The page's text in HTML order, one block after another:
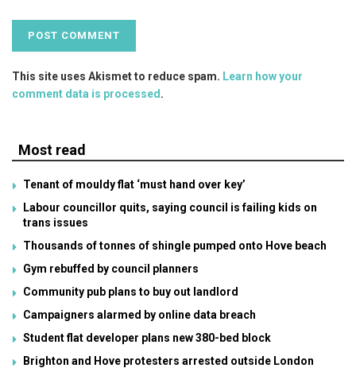
This site uses Akismet to reduce spam. Learn how your
comment data is processed .
Most read
Tenant of mouldy flat ‘must hand over key’
Labour councillor quits, saying council is failing kids on
trans issues
Thousands of tonnes of shingle pumped onto Hove beach
Gym rebuffed by council planners
Community pub plans to buy out landlord
Campaigners alarmed by online data breach
Student flat developer plans new 380-bed block
Brighton and Hove protesters arrested outside London